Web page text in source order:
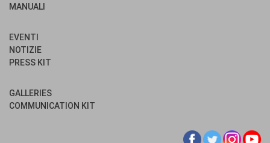
MANUALI
EVENTI
NOTIZIE
PRESS KIT
GALLERIES
COMMUNICATION KIT